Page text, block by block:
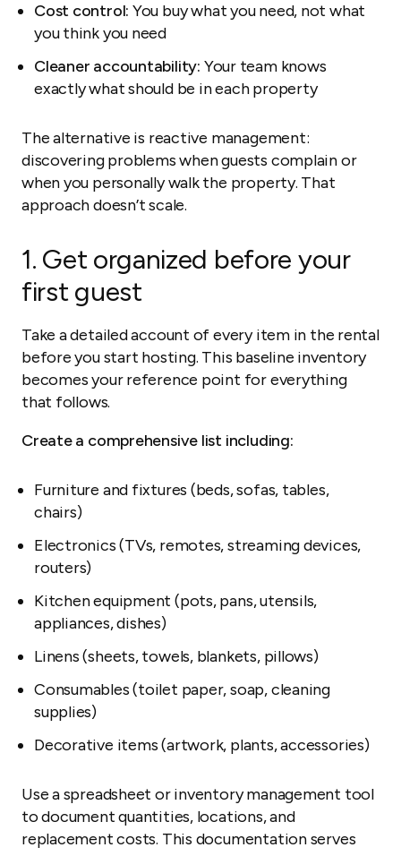
Cost control: You buy what you need, not what
you think you need
Cleaner accountability: Your team knows
exactly what should be in each property
The alternative is reactive management:
discovering problems when guests complain or
when you personally walk the property. That
approach doesn’t scale.
1. Get organized before your
first guest
Take a detailed account of every item in the rental
before you start hosting. This baseline inventory
becomes your reference point for everything
that follows.
Create a comprehensive list including:
Furniture and fixtures (beds, sofas, tables,
chairs)
Electronics (TVs, remotes, streaming devices,
routers)
Kitchen equipment (pots, pans, utensils,
appliances, dishes)
Linens (sheets, towels, blankets, pillows)
Consumables (toilet paper, soap, cleaning
supplies)
Decorative items (artwork, plants, accessories)
Use a spreadsheet or inventory management tool
to document quantities, locations, and
replacement costs. This documentation serves